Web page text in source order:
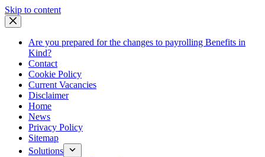
Skip to contentSkip
Are you prepared for the changes to payrolling Benefits in
Kind?
Contact
Cookie Policy
Current Vacancies
Disclaimer
Home
News
Privacy Policy
Sitemap
Solutions